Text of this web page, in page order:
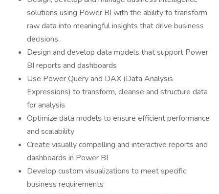
solutions using Power BI with the ability to transform
raw data into meaningful insights that drive business
decisions.
Design and develop data models that support Power
BI reports and dashboards
Use Power Query and DAX (Data Analysis
Expressions) to transform, cleanse and structure data
for analysis
Optimize data models to ensure efficient performance
and scalability
Create visually compelling and interactive reports and
dashboards in Power BI
Develop custom visualizations to meet specific
business requirements